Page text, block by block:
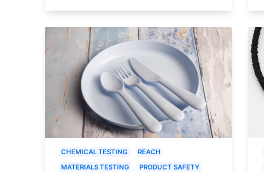
CHEMICAL TESTING
REACH
MATERIALS TESTING
PRODUCT SAFETY